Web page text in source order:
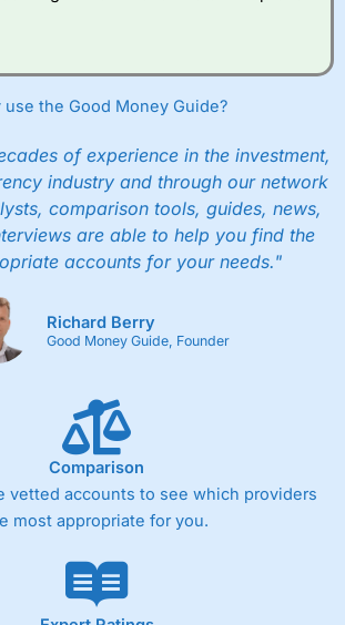
use the Good Money Guide?
of experience in the investment,
industry and through our network
comparison tools, guides, news,
are able to help you find the
accounts for your needs."
Richard Berry
Good Money Guide, Founder
Comparison
vetted accounts to see which providers
most appropriate for you.